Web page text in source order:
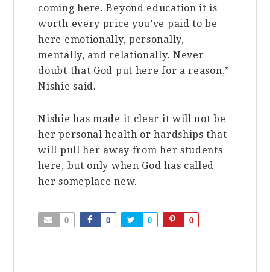
coming here. Beyond education it is
worth every price you’ve paid to be
here emotionally, personally,
mentally, and relationally. Never
doubt that God put here for a reason,”
Nishie said.
Nishie has made it clear it will not be
her personal health or hardships that
will pull her away from her students
here, but only when God has called
her someplace new.
0 0 0 0